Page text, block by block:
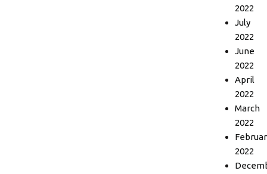
2022
July
2022
June
2022
April
2022
March
2022
2022